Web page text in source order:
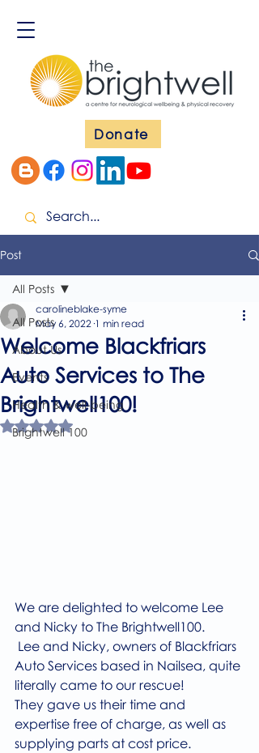
Donate
Post
All Posts
About Us
Events
Health & well-being
Brightwell 100
All Posts
Welcome Blackfriars
Auto Services to The
Brightwell100!
carolineblake-syme
May 6, 2022 1 min read
Rated NaN out of 5 stars.
We are delighted to welcome Lee
and Nicky to The Brightwell100.
Auto Services based in Nailsea, quite
literally came to our rescue!
They gave us their time and
expertise free of charge, as well as
supplying parts at cost price.